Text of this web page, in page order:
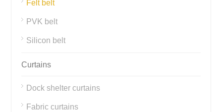
Felt belt
PVK belt
Silicon belt
Curtains
Dock shelter curtains
Fabric curtains